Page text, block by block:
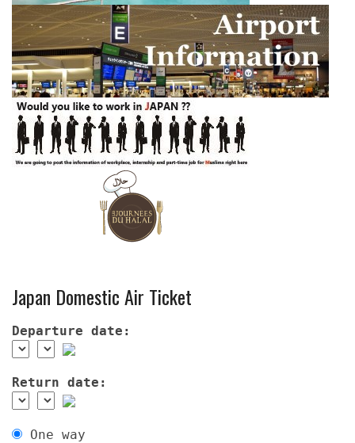
Japan Domestic Air Ticket
Departure date:
Return date:
One way